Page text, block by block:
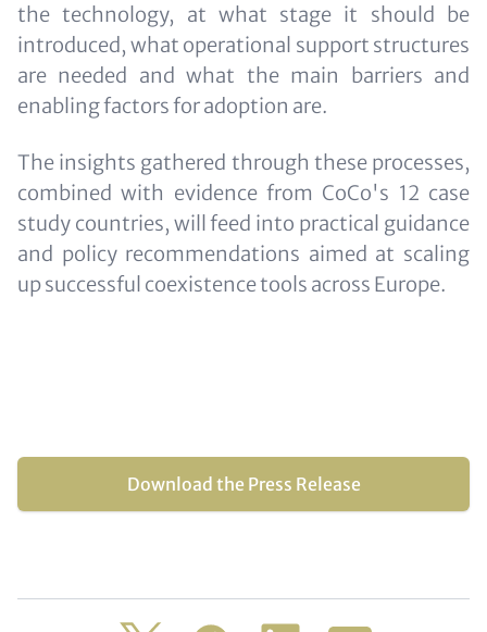
the technology, at what stage it should be
introduced, what operational support structures
are needed and what the main barriers and
enabling factors for adoption are.
The insights gathered through these processes,
combined with evidence from CoCo's 12 case
study countries, will feed into practical guidance
and policy recommendations aimed at scaling
up successful coexistence tools across Europe.
Download the Press Release